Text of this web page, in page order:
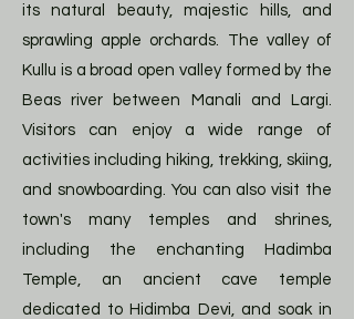
its natural beauty, majestic hills, and
sprawling apple orchards. The valley of
Kullu is a broad open valley formed by the
Beas river between Manali and Largi.
Visitors can enjoy a wide range of
activities including hiking, trekking, skiing,
and snowboarding. You can also visit the
town's many temples and shrines,
including the enchanting Hadimba
Temple, an ancient cave temple
dedicated to Hidimba Devi, and soak in